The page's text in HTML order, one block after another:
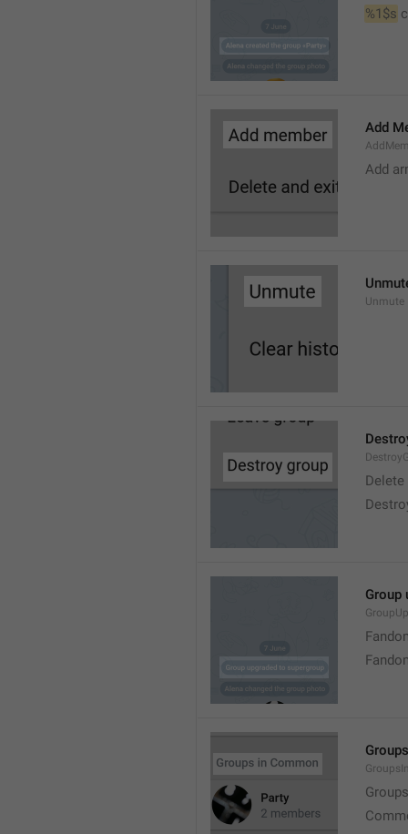
%1$s
Add
Add
Unmute
Group